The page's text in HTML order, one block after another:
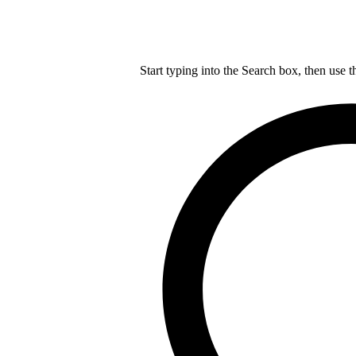
Start typing into the Search box, then use